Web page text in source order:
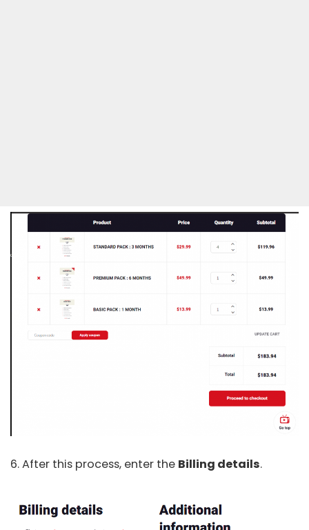
6. After this process, enter the Billing details.